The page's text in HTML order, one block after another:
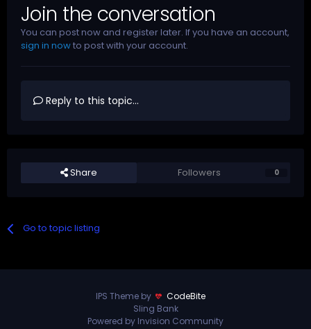
Join the conversation
You can post now and register later. If you have an account,
sign in nowto post with your account.
Reply to this topic...
Share Followers 0
Go to topic listing
IPS Theme by
CodeBite
Sling Bank
Powered by Invision Community